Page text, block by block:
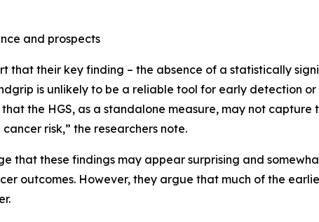
and prospects
that their key finding – the absence of a statistically
is unlikely to be a reliable tool for early detection
that the HGS, as a standalone measure, may not
risk,” the researchers note.
that these findings may appear surprising and
outcomes. However, they argue that much of the